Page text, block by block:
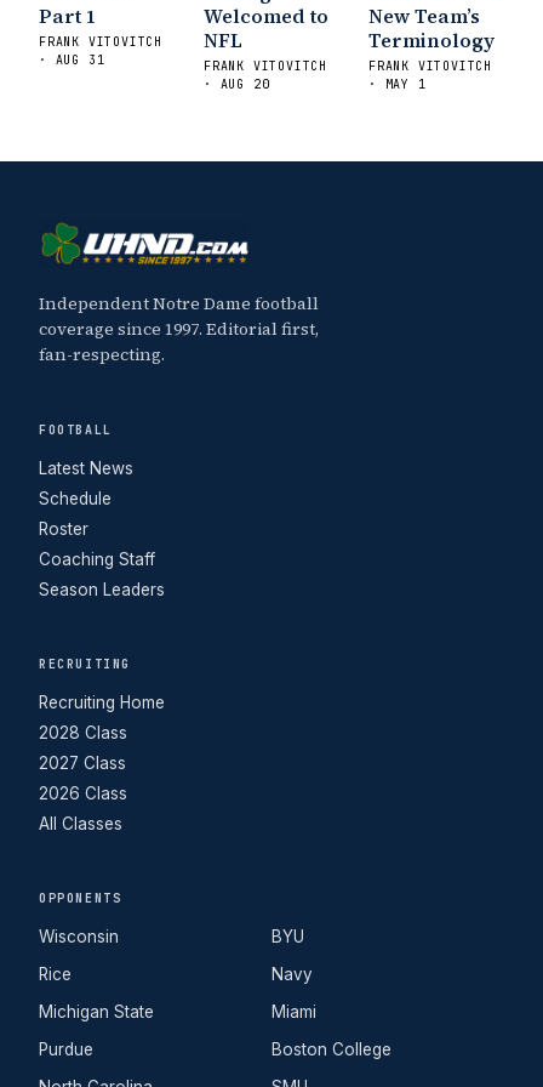
Five Good Minutes: Notre Dame
Football Preview With UHND.com- BC
Interruption Vicious Electronic
Questioning with UHND
- MGO Blog
Part 1
FRANK VITOVITCH
· AUG 31
Welcomed to
NFL
FRANK VITOVITCH
· AUG 20
New Team’s
Terminology
FRANK VITOVITCH
· MAY 1
Independent Notre Dame football
coverage since 1997. Editorial first,
fan-respecting.
FOOTBALL
Latest News
Schedule
Roster
Coaching Staff
Season Leaders
RECRUITING
Recruiting Home
2028 Class
2027 Class
2026 Class
All Classes
OPPONENTS
Wisconsin
Rice
Michigan State
Purdue
BYU
Navy
Miami
Boston College